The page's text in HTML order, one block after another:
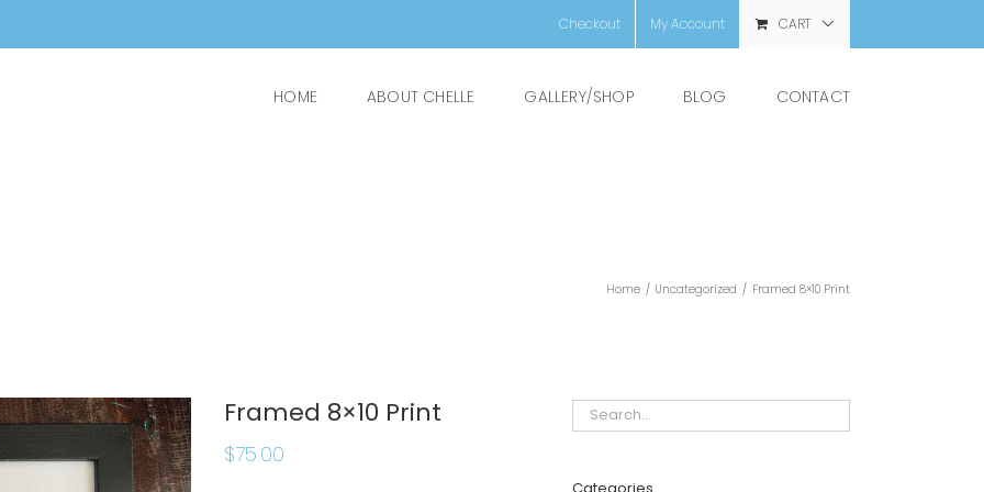
Checkout My Account CART
HOME ABOUT CHELLE GALLERY/SHOP BLOG CONTACT
Home / Uncategorized / Framed 8×10 Print
Framed 8×10 Print
$75.00
Categories